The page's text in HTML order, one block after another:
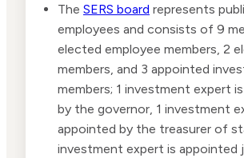
The SERS board represents
employees and consists of 9
elected employee members, 2
members, and 3 appointed
members; 1 investment expert
by the governor, 1 investment
appointed by the treasurer of
investment expert is appointed